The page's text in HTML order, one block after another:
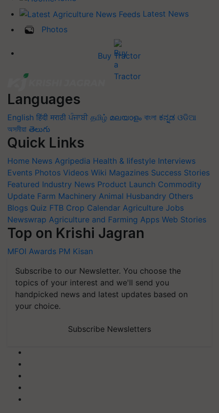
Latest News
Photos
Buy Tractor
Languages
English हिंदी मराठी ਪੰਜਾਬੀ தமிழ் മലയാളം বাংলা ಕನ್ನಡ ଓଡିଆ
অসমীয়া తెలుగు
Quick Links
Home News Agripedia Health & lifestyle Interviews
Events Photos Videos Wiki Magazines Success Stories
Featured Industry News Product Launch Commodity
Update Farm Machinery Animal Husbandry Others
Blogs Quiz FTB Crop Calendar Agriculture Jobs
Newswrap Agriculture and Farming Apps Web Stories
Top on Krishi Jagran
MFOI Awards PM Kisan
Subscribe to our Newsletter. You choose the
topics of your interest and we'll send you
handpicked news and latest updates based on
your choice.
Subscribe Newsletters